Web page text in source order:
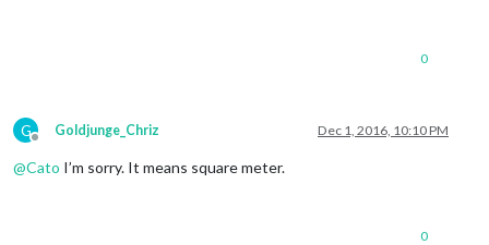
0
G
Offline
Goldjunge_Chriz Dec 1, 2016, 10:10 PM
@Cato I’m sorry. It means square meter.
0